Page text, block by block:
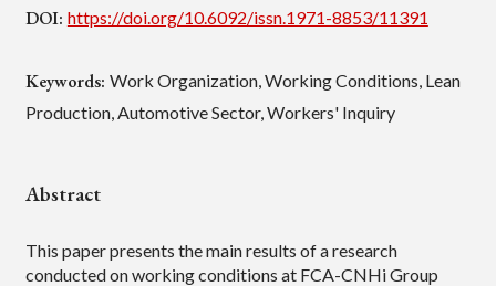
DOI: https://doi.org/10.6092/issn.1971-8853/11391
Keywords: Work Organization, Working Conditions, Lean
Production, Automotive Sector, Workers' Inquiry
Abstract
This paper presents the main results of a research
conducted on working conditions at FCA-CNHi Group